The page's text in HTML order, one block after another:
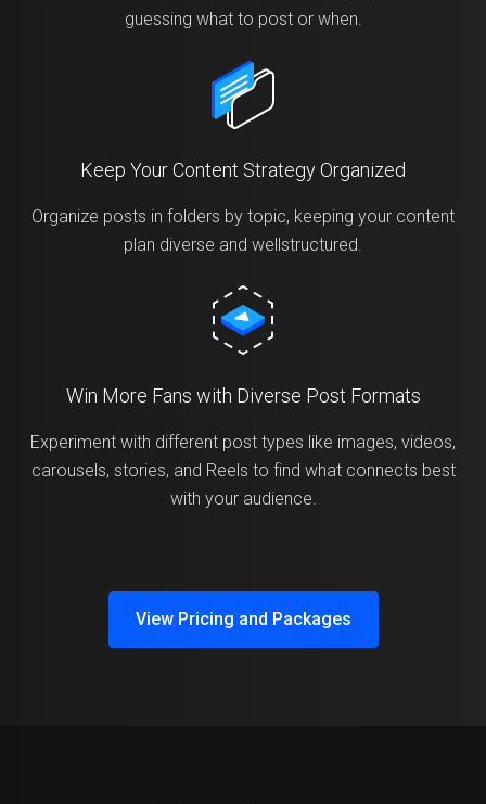
guessing what to post or when.
Keep Your Content Strategy Organized
Organize posts in folders by topic, keeping your content
plan diverse and wellstructured.
Win More Fans with Diverse Post Formats
Experiment with different post types like images, videos,
carousels, stories, and Reels to find what connects best
with your audience.
View Pricing and Packages